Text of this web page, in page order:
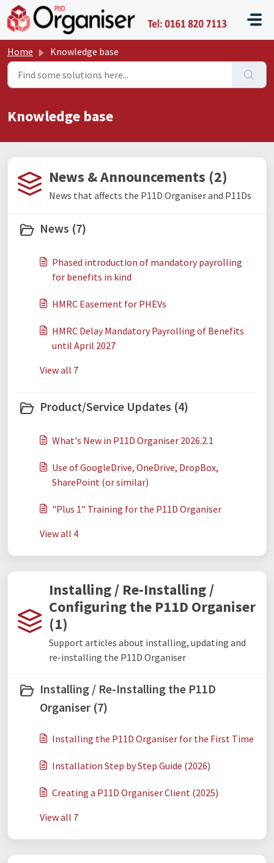
Skip to main content
P11D
Home Knowledge base
Knowledge base
News & Announcements (2)
News that affects the P11D Organiser and P11Ds
News (7)
Phased introduction of mandatory payrolling
for benefits in kind
HMRC Easement for PHEVs
HMRC Delay Mandatory Payrolling of Benefits
until April 2027
View all 7
Product/Service Updates (4)
What's New in P11D Organiser 2026.2.1
Use of GoogleDrive, OneDrive, DropBox,
SharePoint (or similar)
"Plus 1" Training for the P11D Organiser
View all 4
Installing / Re-Installing /
Configuring the P11D Organiser
(1)
Support articles about installing, updating and
re-installing the P11D Organiser
Installing / Re-Installing the P11D
Organiser (7)
Installing the P11D Organiser for the First Time
Installation Step by Step Guide (2026)
Creating a P11D Organiser Client (2025)
View all 7